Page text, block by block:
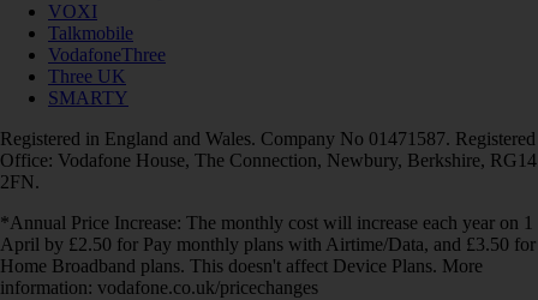
VOXI
Talkmobile
VodafoneThree
Three UK
SMARTY
Registered in England and Wales. Company No 01471587. Registered
Office: Vodafone House, The Connection, Newbury, Berkshire, RG14
2FN.
*Annual Price Increase: The monthly cost will increase each year on 1
April by £2.50 for Pay monthly plans with Airtime/Data, and £3.50 for
Home Broadband plans. This doesn't affect Device Plans. More
information: vodafone.co.uk/pricechanges